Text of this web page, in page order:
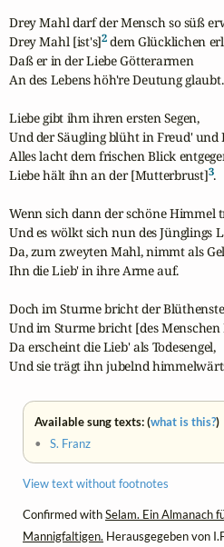
Drey Mahl darf der Mensch so süß
Drey Mahl [ist's]2 dem Glücklichen
Daß er in der Liebe Götterarmen
An des Lebens höh're Deutung glaubt.
Liebe gibt ihm ihren ersten Segen,
Und der Säugling blüht in Freud' und
Alles lacht dem frischen Blick
Liebe hält ihn an der [Mutterbrust]3.
Wenn sich dann der schöne Himmel
Und es wölkt sich nun des Jünglings
Da, zum zweyten Mahl, nimmt als
Ihn die Lieb' in ihre Arme auf.
Doch im Sturme bricht der
Und im Sturme bricht [des Menschen
Da erscheint die Lieb' als Todesengel,
Und sie trägt ihn jubelnd
Available sung texts: (what is this?)
•S. Franz
View text without footnotes
Confirmed withSelam. Ein Almanach
Mannigfaltigen. Herausgegeben von